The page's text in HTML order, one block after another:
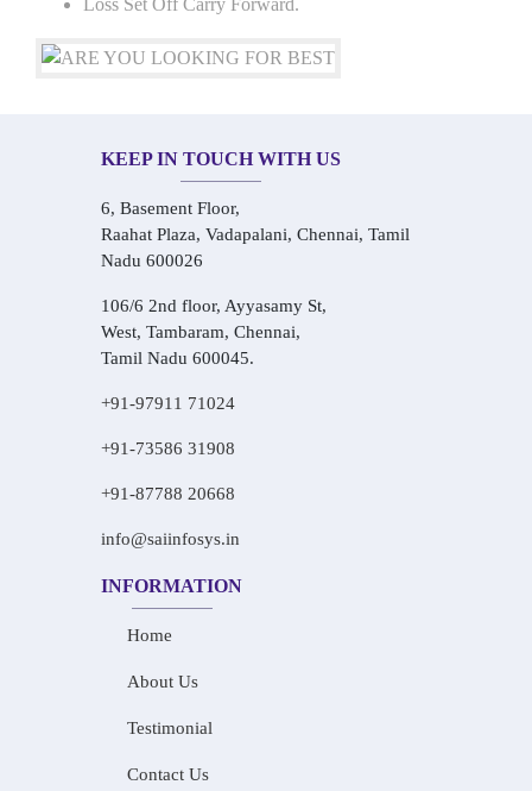
Loss Set Off Carry Forward.
KEEP IN TOUCH WITH US
6, Basement Floor,
Raahat Plaza, Vadapalani, Chennai, Tamil
Nadu 600026
106/6 2nd floor, Ayyasamy St,
West, Tambaram, Chennai,
Tamil Nadu 600045.
+91-97911 71024
+91-73586 31908
+91-87788 20668
info@saiinfosys.in
INFORMATION
Home
About Us
Testimonial
Contact Us